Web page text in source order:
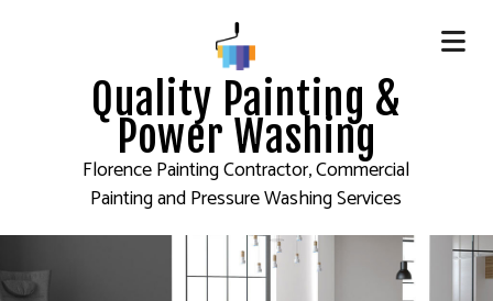
Quality Painting &
Power Washing
Florence Painting Contractor, Commercial
Painting and Pressure Washing Services